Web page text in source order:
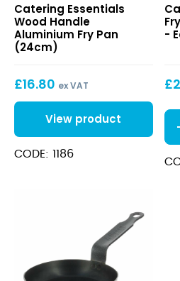
Handle
Aluminium
Fry
Pan
Catering Essentials
Wood Handle
Aluminium Fry Pan
(24cm)
£16.80 ex VAT
View product
CODE: 1186
-
£